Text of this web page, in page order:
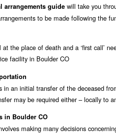
arrangements guide will take you
to be made following the
the place of death and a ‘first call’
facility in Boulder CO
in an initial transfer of the deceased
may be required either – locally to
in Boulder CO
making many decisions